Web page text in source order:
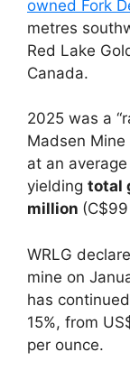
owned Fork
metres
Red Lake
Canada.
2025 was a
Madsen
at an
yielding total
million
WRLG
mine on
has
15%, from
per ounce.